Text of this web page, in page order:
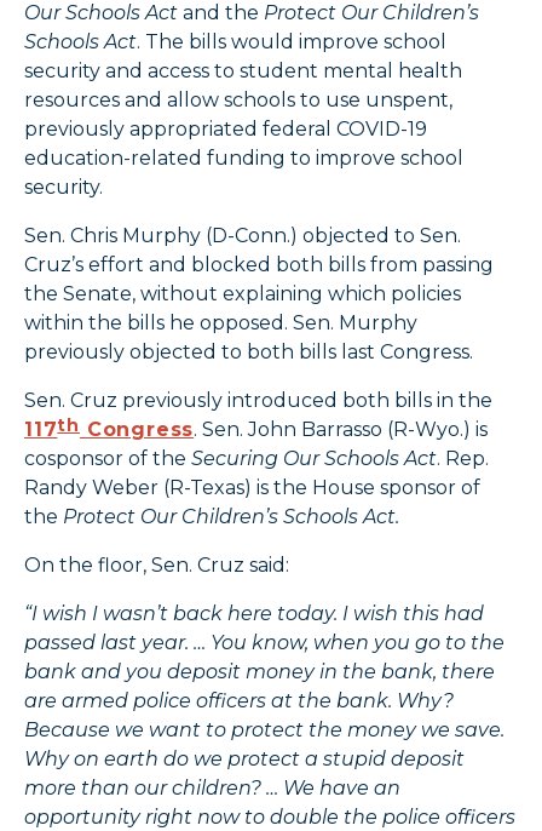
Our Schools Act and the Protect Our Children’s
Schools Act. The bills would improve school
security and access to student mental health
resources and allow schools to use unspent,
previously appropriated federal COVID-19
education-related funding to improve school
security.
Sen. Chris Murphy (D-Conn.) objected to Sen.
Cruz’s effort and blocked both bills from passing
the Senate, without explaining which policies
within the bills he opposed. Sen. Murphy
previously objected to both bills last Congress.
Sen. Cruz previously introduced both bills in the
117th Congress. Sen. John Barrasso (R-Wyo.) is
cosponsor of the Securing Our Schools Act. Rep.
Randy Weber (R-Texas) is the House sponsor of
the Protect Our Children’s Schools Act.
On the floor, Sen. Cruz said:
“I wish I wasn’t back here today. I wish this had
passed last year. … You know, when you go to the
bank and you deposit money in the bank, there
are armed police officers at the bank. Why?
Because we want to protect the money we save.
Why on earth do we protect a stupid deposit
more than our children? … We have an
opportunity right now to double the police officers